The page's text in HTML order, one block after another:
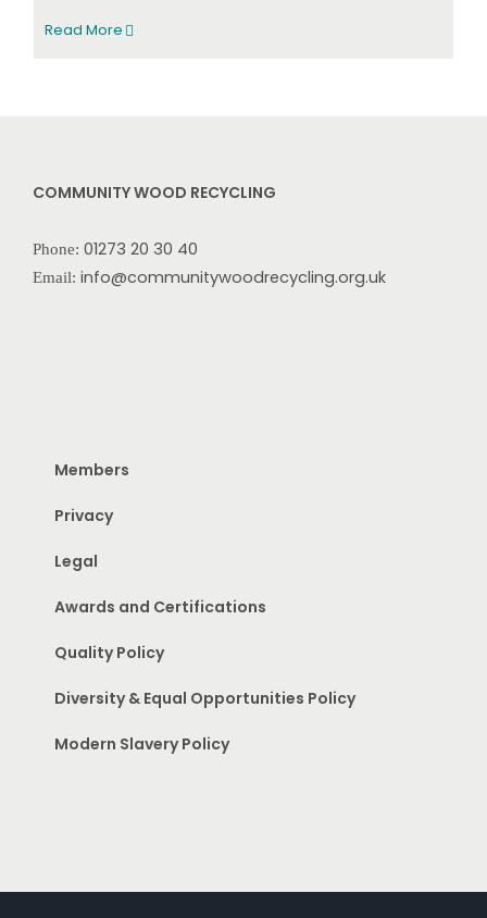
Read More
COMMUNITY WOOD RECYCLING
Phone: 01273 20 30 40
Email: info@communitywoodrecycling.org.uk
Members
Privacy
Legal
Awards and Certifications
Quality Policy
Diversity & Equal Opportunities Policy
Modern Slavery Policy